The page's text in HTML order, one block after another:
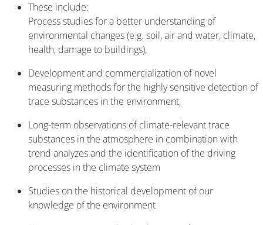
These include:
Process studies for a better understanding of
environmental changes (e.g. soil, air and water, climate,
health, damage to buildings),
Development and commercialization of novel
measuring methods for the highly sensitive detection of
trace substances in the environment,
Long-term observations of climate-relevant trace
substances in the atmosphere in combination with
trend analyzes and the identification of the driving
processes in the climate system
Studies on the historical development of our
knowledge of the environment